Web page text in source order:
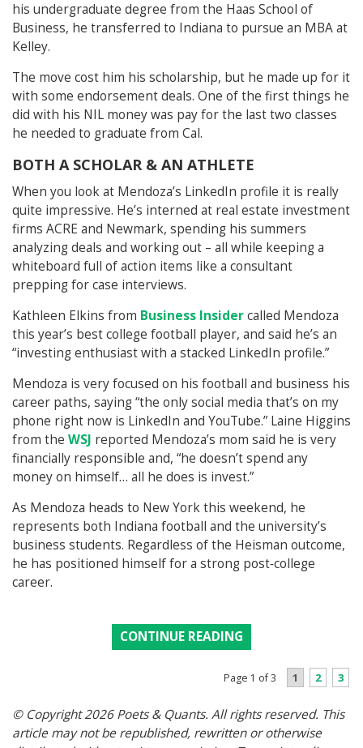
his undergraduate degree from the Haas School of
Business, he transferred to Indiana to pursue an MBA at
Kelley.
The move cost him his scholarship, but he made up for it
with some endorsement deals. One of the first things he
did with his NIL money was pay for the last two classes
he needed to graduate from Cal.
BOTH A SCHOLAR & AN ATHLETE
When you look at Mendoza’s LinkedIn profile it is really
quite impressive. He’s interned at real estate investment
firms ACRE and Newmark, spending his summers
analyzing deals and working out – all while keeping a
whiteboard full of action items like a consultant
prepping for case interviews.
Kathleen Elkins from Business Insidercalled Mendoza
this year’s best college football player, and said he’s an
“investing enthusiast with a stacked LinkedIn profile.”
Mendoza is very focused on his football and business his
career paths, saying “the only social media that’s on my
phone right now is LinkedIn and YouTube.” Laine Higgins
from the WSJ reported Mendoza’s mom said he is very
financially responsible and, “he doesn’t spend any
money on himself… all he does is invest.”
As Mendoza heads to New York this weekend, he
represents both Indiana football and the university’s
business students. Regardless of the Heisman outcome,
he has positioned himself for a strong post‑college
career.
CONTINUE READING
Page 1 of 3 1 2 3
© Copyright 2026 Poets & Quants. All rights reserved. This
article may not be republished, rewritten or otherwise